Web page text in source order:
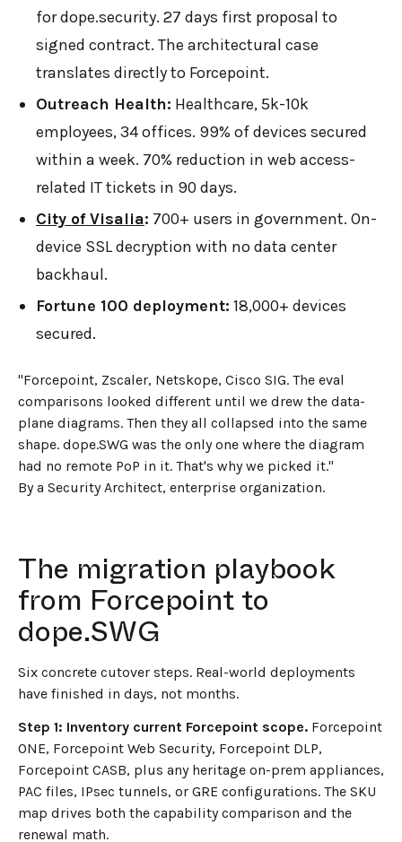
for dope.security. 27 days first proposal to
signed contract. The architectural case
translates directly to Forcepoint.
Outreach Health: Healthcare, 5k-10k
employees, 34 offices. 99% of devices secured
within a week. 70% reduction in web access-
related IT tickets in 90 days.
City of Visalia: 700+ users in government. On-
device SSL decryption with no data center
backhaul.
Fortune 100 deployment: 18,000+ devices
secured.
"Forcepoint, Zscaler, Netskope, Cisco SIG. The eval
comparisons looked different until we drew the data-
plane diagrams. Then they all collapsed into the same
shape. dope.SWG was the only one where the diagram
had no remote PoP in it. That's why we picked it."
By a Security Architect, enterprise organization.
The migration playbook
from Forcepoint to
dope.SWG
Six concrete cutover steps. Real-world deployments
have finished in days, not months.
Step 1: Inventory current Forcepoint scope. Forcepoint
ONE, Forcepoint Web Security, Forcepoint DLP,
Forcepoint CASB, plus any heritage on-prem appliances,
PAC files, IPsec tunnels, or GRE configurations. The SKU
map drives both the capability comparison and the
renewal math.